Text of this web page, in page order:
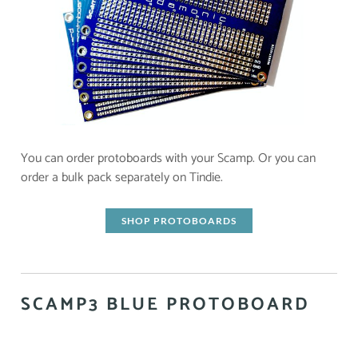
​You can order protoboards with your Scamp. Or you can
order a bulk pack separately on Tindie.
SHOP PROTOBOARDS
SCAMP3 BLUE PROTOBOARD